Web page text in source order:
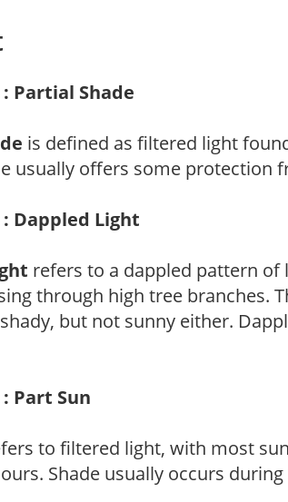
Partial Shade
is defined as filtered light
usually offers some protection
Dappled Light
refers to a dappled pattern of
through high tree branches.
but not sunny either.
Part Sun
to filtered light, with most
Shade usually occurs